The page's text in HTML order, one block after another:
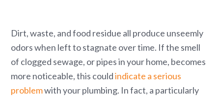
Dirt, waste, and food residue all produce unseemly
odors when left to stagnate over time. If the smell
of clogged sewage, or pipes in your home, becomes
more noticeable, this couldindicate a serious
problemwith your plumbing. In fact, a particularly